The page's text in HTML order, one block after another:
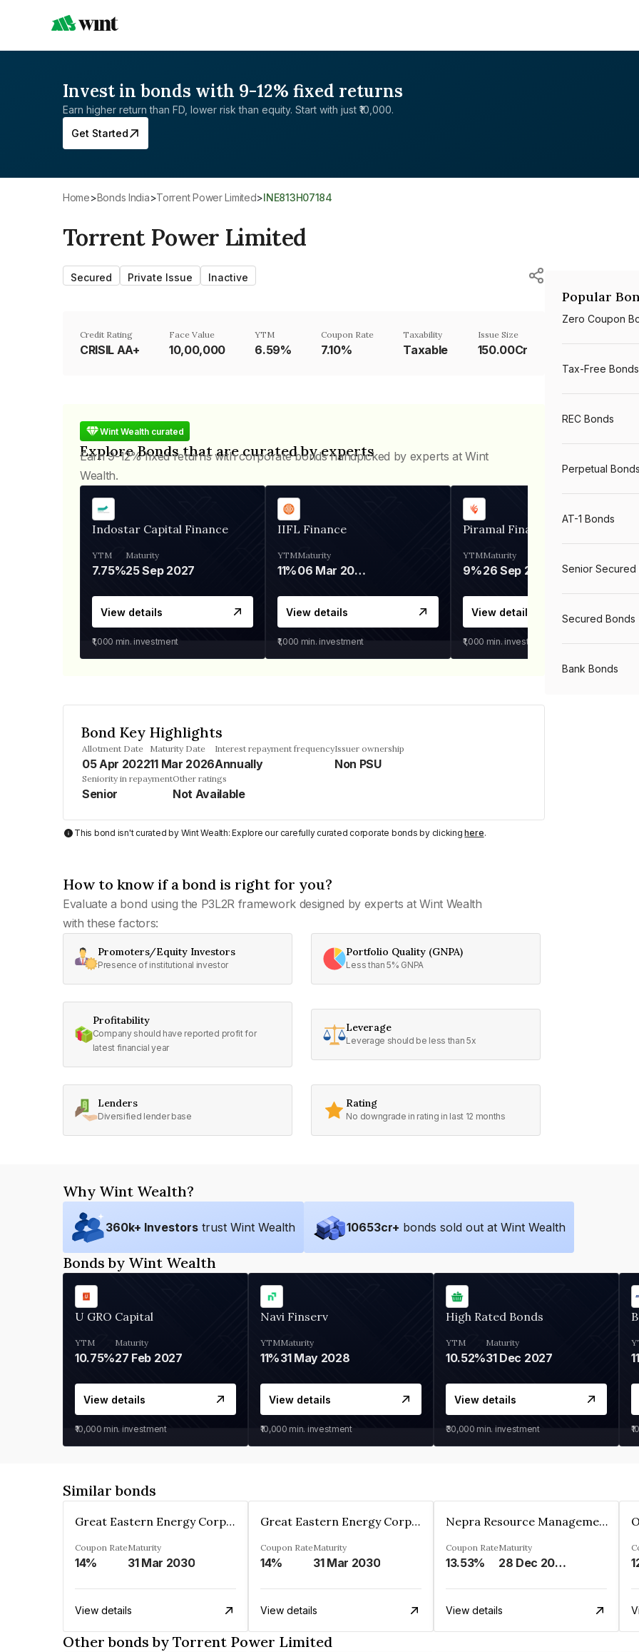
Invest in bonds with 9-12% fixed returns
Earn higher return than FD, lower risk than equity. Start with just ₹10,000.
Get Started
Home> Bonds India> Torrent Power Limited> INE813H07184
Torrent Power Limited
Secured Private Issue Inactive
Credit Rating
CRISIL AA+
Face Value
₹10,00,000
YTM
6.59%
Coupon Rate
7.10%
Taxability
Taxable
Issue Size
150.00Cr
Wint Wealth curated
Explore Bonds that are curated by experts
Earn 9-12% fixed returns with corporate bonds handpicked by experts at Wint
Wealth.
Indostar Capital Finance
YTM
7.75%
Maturity
25 Sep 2027
View details
₹1,000 min. investment
IIFL Finance
YTM
11%
Maturity
06 Mar 2028
View details
₹1,000 min. investment
Piramal Finance
YTM
9%
Maturity
26 Sep 2031
View details
₹1,000 min. investment
Bond Key Highlights
Allotment Date
05 Apr 2022
Maturity Date
11 Mar 2026
Interest repayment frequency
Annually
Issuer ownership
Non PSU
Seniority in repayment
Senior
Other ratings
Not Available
This bond isn't curated by Wint Wealth: Explore our carefully curated corporate bonds by clickinghere.
How to know if a bond is right for you?
Evaluate a bond using the P3L2R framework designed by experts at Wint Wealth
with these factors:
Promoters/Equity Investors
Presence of institutional investor
Portfolio Quality (GNPA)
Less than 5% GNPA
Profitability
Company should have reported profit for
latest financial year
Leverage
Leverage should be less than 5x
Lenders
Diversified lender base
Rating
No downgrade in rating in last 12 months
Popular
Zero Coupon
Tax-Free Bonds
REC Bonds
Perpetual Bonds
AT-1 Bonds
Senior Secured
Secured Bonds
Bank Bonds
Why Wint Wealth?
360k+ Investors trust Wint Wealth 10653cr+ bonds sold out at Wint Wealth
Bonds by Wint Wealth
U GRO Capital
YTM
10.75%
Maturity
27 Feb 2027
View details
₹10,000 min. investment
Navi Finserv
YTM
11%
Maturity
31 May 2028
View details
₹10,000 min. investment
High Rated Bonds
YTM
10.52%
Maturity
31 Dec 2027
View details
₹30,000 min. investment
Similar bonds
Great Eastern Energy Corporation Limited
Coupon Rate
14%
Maturity
31 Mar 2030
View details
Great Eastern Energy Corporation Limited
Coupon Rate
14%
Maturity
31 Mar 2030
View details
Nepra Resource Management Private Limited
Coupon Rate
13.53%
Maturity
28 Dec 2029
View details
Other bonds by Torrent Power Limited